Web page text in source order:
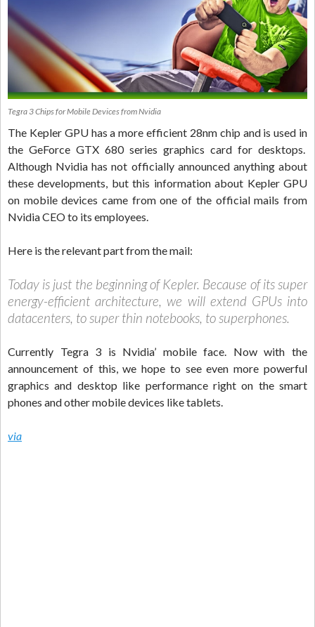
Tegra 3 Chips for Mobile Devices from Nvidia
The Kepler GPU has a more efficient 28nm chip and is used in
the GeForce GTX 680 series graphics card for desktops.
Although Nvidia has not officially announced anything about
these developments, but this information about Kepler GPU
on mobile devices came from one of the official mails from
Nvidia CEO to its employees.
Here is the relevant part from the mail:
Today is just the beginning of Kepler. Because of its super
energy-efficient architecture, we will extend GPUs into
datacenters, to super thin notebooks, to superphones.
Currently Tegra 3 is Nvidia’ mobile face. Now with the
announcement of this, we hope to see even more powerful
graphics and desktop like performance right on the smart
phones and other mobile devices like tablets.
via